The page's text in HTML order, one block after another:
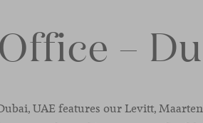
–
UAE features our Levitt,